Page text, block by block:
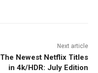
Next article
The Newest Netflix Titles
in 4k/HDR: July Edition